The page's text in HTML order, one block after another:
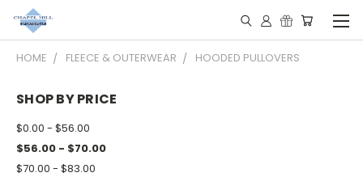
HOME FLEECE & OUTERWEAR HOODED PULLOVERS
SHOP BY PRICE
$0.00 - $56.00
$56.00 - $70.00
$70.00 - $83.00